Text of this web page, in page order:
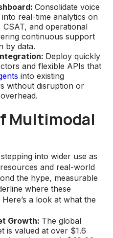
Consolidate voice
real-time analytics on
and operational
continuous support
by data.
Deploy quickly
and flexible APIs that
into existing
without disruption or
Multimodal
into wider use as
and real-world
the hype, measurable
where these
a look at what the
Growth: The global
is valued at over $1.6